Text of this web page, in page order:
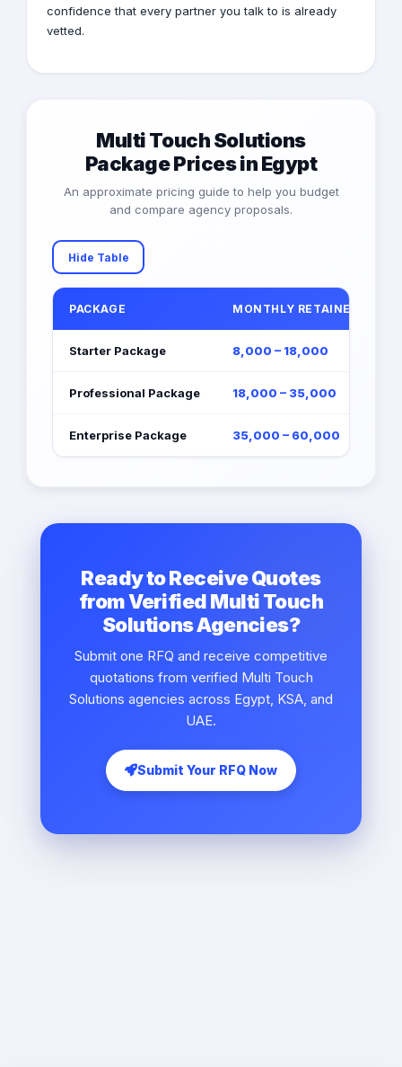
confidence that every partner you talk to is already
vetted.
Multi Touch Solutions
Package Prices in Egypt
An approximate pricing guide to help you budget
and compare agency proposals.
Hide Table
PACKAGE MONTHLY RETAINER (EGP)
Starter Package 8,000 – 18,000
Professional Package 18,000 – 35,000
Enterprise Package 35,000 – 60,000
Ready to Receive Quotes
from Verified Multi Touch
Solutions Agencies?
Submit one RFQ and receive competitive
quotations from verified Multi Touch
Solutions agencies across Egypt, KSA, and
UAE.
Submit Your RFQ Now